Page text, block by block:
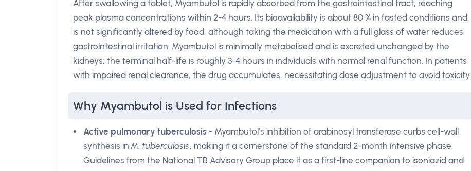
After swallowing a tablet, Myambutol is rapidly absorbed from the gastrointestinal tract, reaching
peak plasma concentrations within 2-4 hours. Its bioavailability is about 80 % in fasted conditions and
is not significantly altered by food, although taking the medication with a full glass of water reduces
gastrointestinal irritation. Myambutol is minimally metabolised and is excreted unchanged by the
kidneys; the terminal half-life is roughly 3-4 hours in individuals with normal renal function. In patients
with impaired renal clearance, the drug accumulates, necessitating dose adjustment to avoid toxicity.
Why Myambutol is Used for Infections
Active pulmonary tuberculosis - Myambutol’s inhibition of arabinosyl transferase curbs cell-wall
synthesis inM. tuberculosis, making it a cornerstone of the standard 2-month intensive phase.
Guidelines from the National TB Advisory Group place it as a first-line companion to isoniazid and